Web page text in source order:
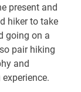
present and
hiker to take
going on a
pair hiking
and